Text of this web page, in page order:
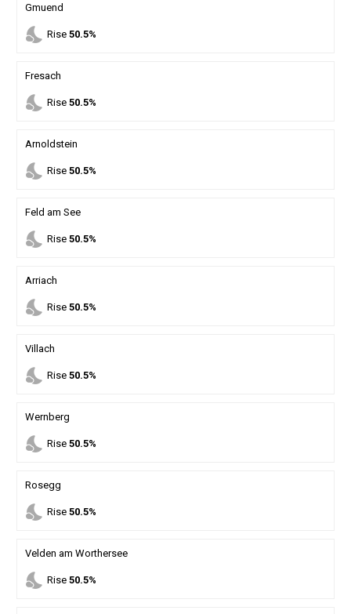
Gmuend
nights_stay Rise 50.5%
Fresach
nights_stay Rise 50.5%
Arnoldstein
nights_stay Rise 50.5%
Feld am See
nights_stay Rise 50.5%
Arriach
nights_stay Rise 50.5%
Villach
nights_stay Rise 50.5%
Wernberg
nights_stay Rise 50.5%
Rosegg
nights_stay Rise 50.5%
Velden am Worthersee
nights_stay Rise 50.5%